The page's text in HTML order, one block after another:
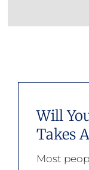
Will
Takes
Most